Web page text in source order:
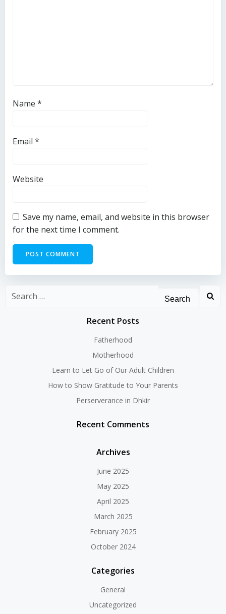
Name *
Email *
Website
Save my name, email, and website in this browser
for the next time I comment.
Search
Recent Posts
Fatherhood
Motherhood
Learn to Let Go of Our Adult Children
How to Show Gratitude to Your Parents
Perserverance in Dhkir
Recent Comments
Archives
June 2025
May 2025
April 2025
March 2025
February 2025
October 2024
Categories
General
Uncategorized